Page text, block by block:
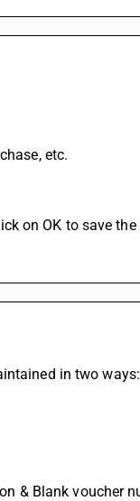
etc.
on OK to save the
in two
& Blank voucher